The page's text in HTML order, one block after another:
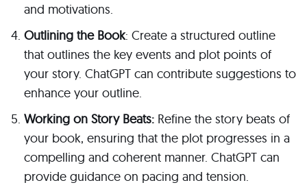
and motivations.
Outlining the Book: Create a structured outline
that outlines the key events and plot points of
your story. ChatGPT can contribute suggestions to
enhance your outline.
Working on Story Beats: Refine the story beats of
your book, ensuring that the plot progresses in a
compelling and coherent manner. ChatGPT can
provide guidance on pacing and tension.